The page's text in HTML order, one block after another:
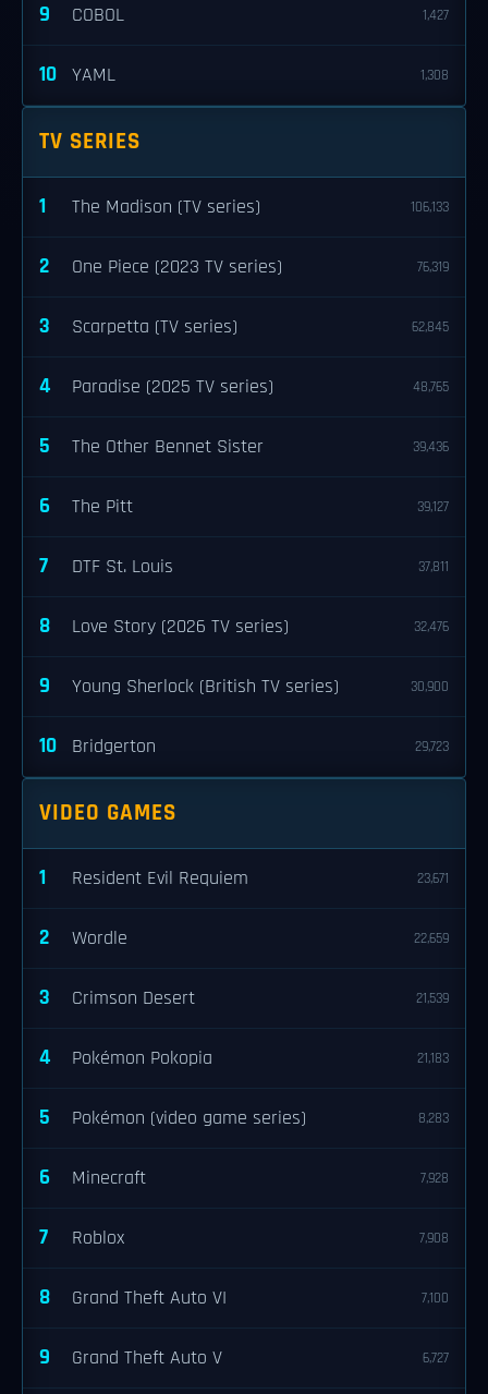
9 COBOL 1,427
10 YAML 1,308
TV SERIES
1 The Madison (TV series) 106,133
2 One Piece (2023 TV series) 76,319
3 Scarpetta (TV series) 62,845
4 Paradise (2025 TV series) 48,765
5 The Other Bennet Sister 39,436
6 The Pitt 39,127
7 DTF St. Louis 37,811
8 Love Story (2026 TV series) 32,476
9 Young Sherlock (British TV series) 30,900
10 Bridgerton 29,723
VIDEO GAMES
1 Resident Evil Requiem 23,671
2 Wordle 22,659
3 Crimson Desert 21,539
4 Pokémon Pokopia 21,183
5 Pokémon (video game series) 8,283
6 Minecraft 7,928
7 Roblox 7,908
8 Grand Theft Auto VI 7,100
9 Grand Theft Auto V 6,727